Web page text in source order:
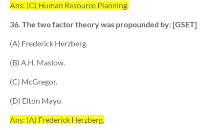
Ans: (C) Human Resource Planning.
36. The two factor theory was propounded by: [GSET]
(A) Frederick Herzberg.
(B) A.H. Maslow.
(C) McGregor.
(D) Elton Mayo.
Ans: (A) Frederick Herzberg.